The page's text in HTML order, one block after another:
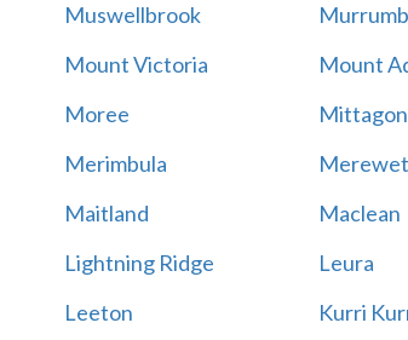
Muswellbrook
Mount Victoria Mount
Moree
Merimbula
Maitland Maclean
Lightning Ridge Leura
Leeton Kurri